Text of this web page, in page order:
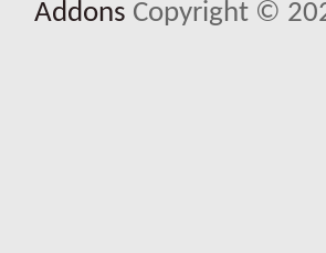
Addons Copyright ©